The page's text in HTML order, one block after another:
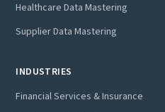
Healthcare Data Mastering
Supplier Data Mastering
INDUSTRIES
Financial Services & Insurance